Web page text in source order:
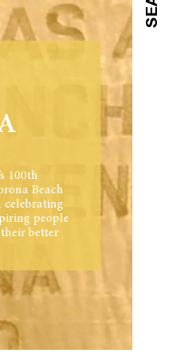
100th
Beach
celebrating
people
better